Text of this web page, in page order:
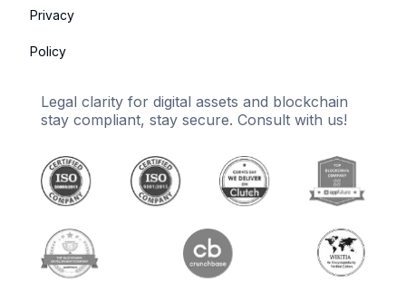
Privacy
Policy
Legal clarity for digital assets and blockchain
stay compliant, stay secure. Consult with us!